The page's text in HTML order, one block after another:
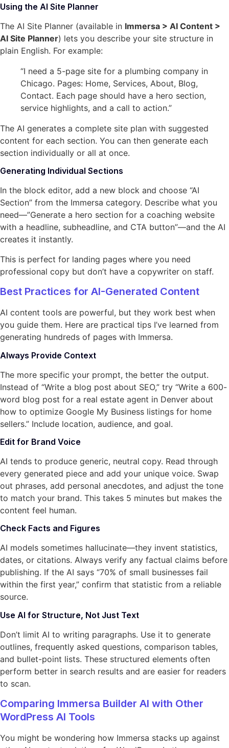
Using the AI Site Planner
The AI Site Planner (available in Immersa > AI Content >
AI Site Planner) lets you describe your site structure in
plain English. For example:
“I need a 5-page site for a plumbing company in
Chicago. Pages: Home, Services, About, Blog,
Contact. Each page should have a hero section,
service highlights, and a call to action.”
The AI generates a complete site plan with suggested
content for each section. You can then generate each
section individually or all at once.
Generating Individual Sections
In the block editor, add a new block and choose “AI
Section” from the Immersa category. Describe what you
need—”Generate a hero section for a coaching website
with a headline, subheadline, and CTA button”—and the AI
creates it instantly.
This is perfect for landing pages where you need
professional copy but don’t have a copywriter on staff.
Best Practices for AI-Generated Content
AI content tools are powerful, but they work best when
you guide them. Here are practical tips I’ve learned from
generating hundreds of pages with Immersa.
Always Provide Context
The more specific your prompt, the better the output.
Instead of “Write a blog post about SEO,” try “Write a 600-
word blog post for a real estate agent in Denver about
how to optimize Google My Business listings for home
sellers.” Include location, audience, and goal.
Edit for Brand Voice
AI tends to produce generic, neutral copy. Read through
every generated piece and add your unique voice. Swap
out phrases, add personal anecdotes, and adjust the tone
to match your brand. This takes 5 minutes but makes the
content feel human.
Check Facts and Figures
AI models sometimes hallucinate—they invent statistics,
dates, or citations. Always verify any factual claims before
publishing. If the AI says “70% of small businesses fail
within the first year,” confirm that statistic from a reliable
source.
Use AI for Structure, Not Just Text
Don’t limit AI to writing paragraphs. Use it to generate
outlines, frequently asked questions, comparison tables,
and bullet-point lists. These structured elements often
perform better in search results and are easier for readers
to scan.
Comparing Immersa Builder AI with Other
WordPress AI Tools
You might be wondering how Immersa stacks up against